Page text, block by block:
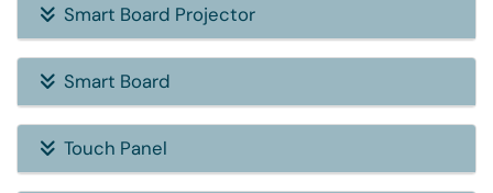
Smart Board Projector
Smart Board
Touch Panel